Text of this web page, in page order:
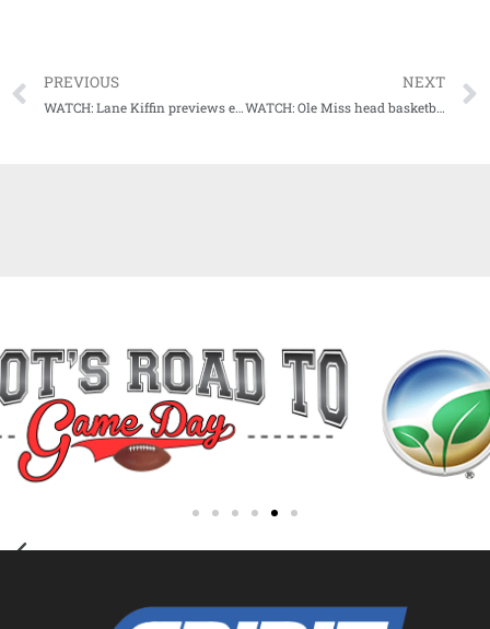
PREVIOUS
WATCH: Lane Kiffin previews early Signing Day, LSU
NEXT
WATCH: Ole Miss head basketball coach Kermit Davis nabs career game #800 on his birthday